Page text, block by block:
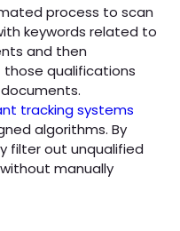
process to scan
keywords related to
and then
qualifications
tracking systems
algorithms. By
filter out unqualified
manually